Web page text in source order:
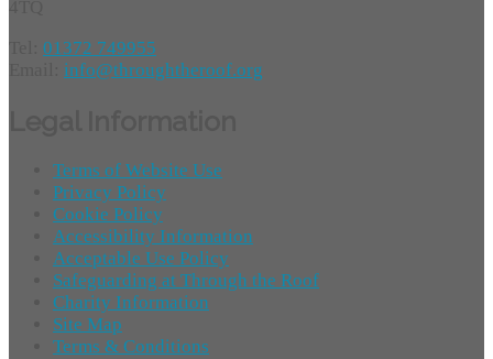
01372 749955
info@throughtheroof.org
Terms of Website Use
Privacy Policy
Cookie Policy
Accessibility Information
Acceptable Use Policy
Safeguarding at Through the Roof
Charity Information
Site Map
Terms & Conditions